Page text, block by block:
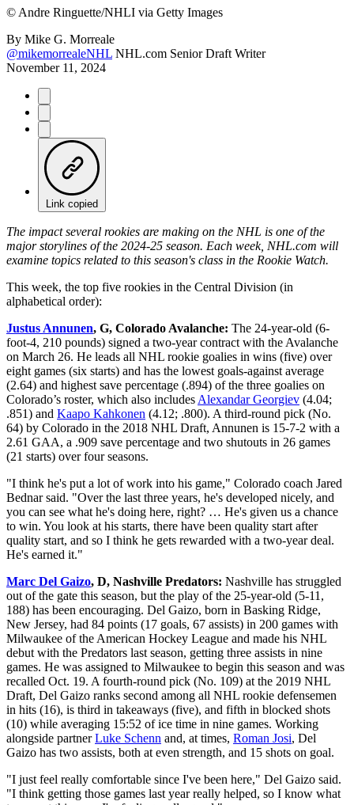
© Andre Ringuette/NHLI via Getty Images
By Mike G. Morreale
@mikemorrealeNHL NHL.com Senior Draft Writer
November 11, 2024
Link copied
The impact several rookies are making on the NHL is one of the
major storylines of the 2024-25 season. Each week, NHL.com will
examine topics related to this season's class in the Rookie Watch.
This week, the top five rookies in the Central Division (in
alphabetical order):
Justus Annunen, G, Colorado Avalanche: The 24-year-old (6-
foot-4, 210 pounds) signed a two-year contract with the Avalanche
on March 26. He leads all NHL rookie goalies in wins (five) over
eight games (six starts) and has the lowest goals-against average
(2.64) and highest save percentage (.894) of the three goalies on
Colorado’s roster, which also includes Alexandar Georgiev (4.04;
.851) and Kaapo Kahkonen (4.12; .800). A third-round pick (No.
64) by Colorado in the 2018 NHL Draft, Annunen is 15-7-2 with a
2.61 GAA, a .909 save percentage and two shutouts in 26 games
(21 starts) over four seasons.
"I think he's put a lot of work into his game," Colorado coach Jared
Bednar said. "Over the last three years, he's developed nicely, and
you can see what he's doing here, right? … He's given us a chance
to win. You look at his starts, there have been quality start after
quality start, and so I think he gets rewarded with a two-year deal.
He's earned it."
Marc Del Gaizo, D, Nashville Predators: Nashville has struggled
out of the gate this season, but the play of the 25-year-old (5-11,
188) has been encouraging. Del Gaizo, born in Basking Ridge,
New Jersey, had 84 points (17 goals, 67 assists) in 200 games with
Milwaukee of the American Hockey League and made his NHL
debut with the Predators last season, getting three assists in nine
games. He was assigned to Milwaukee to begin this season and was
recalled Oct. 19. A fourth-round pick (No. 109) at the 2019 NHL
Draft, Del Gaizo ranks second among all NHL rookie defensemen
in hits (16), is third in takeaways (five), and fifth in blocked shots
(10) while averaging 15:52 of ice time in nine games. Working
alongside partnerLuke Schenn and, at times, Roman Josi, Del
Gaizo has two assists, both at even strength, and 15 shots on goal.
"I just feel really comfortable since I've been here," Del Gaizo said.
"I think getting those games last year really helped, so I know what